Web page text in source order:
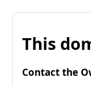
This
Contact the